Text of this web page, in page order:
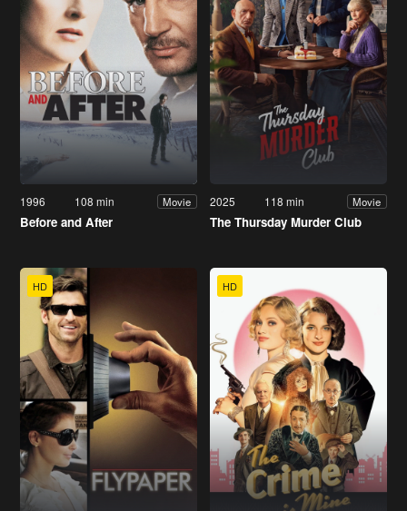
1996 108 min Movie
Before and After
2025 118 min Movie
The Thursday Murder Club
HD HD